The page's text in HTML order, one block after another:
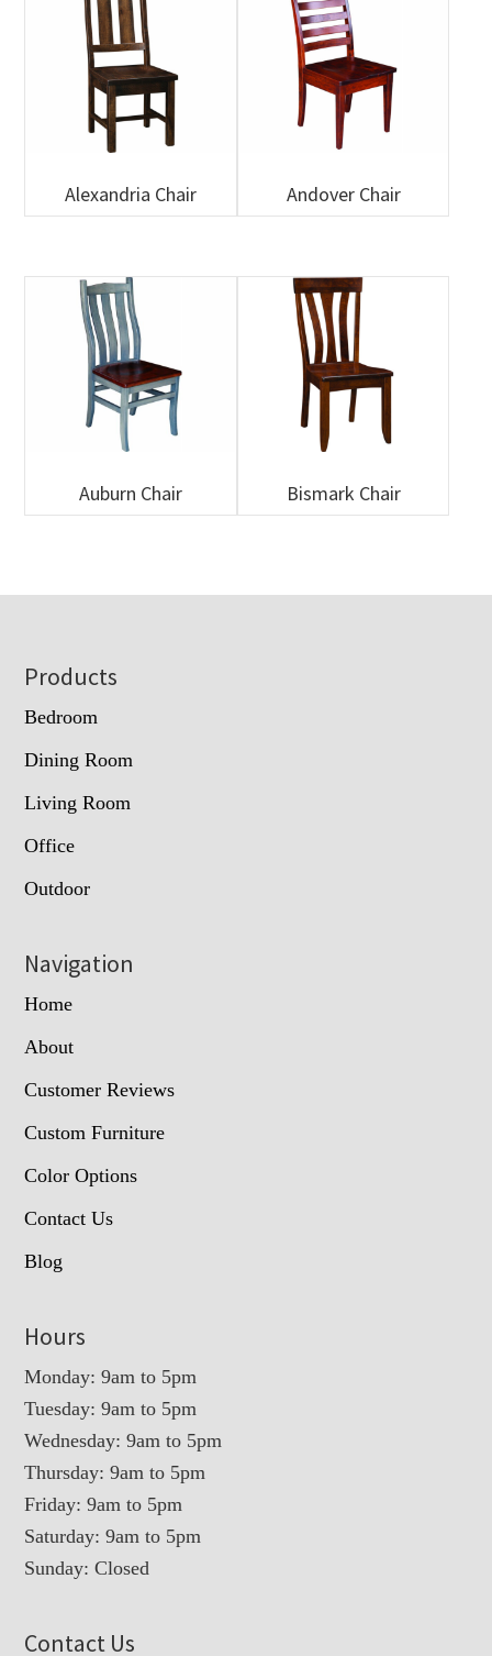
Alexandria Chair Andover Chair
Auburn Chair Bismark Chair
Footer
Products
Bedroom
Dining Room
Living Room
Office
Outdoor
Navigation
Home
About
Customer Reviews
Custom Furniture
Color Options
Contact Us
Blog
Hours
Monday: 9am to 5pm
Tuesday: 9am to 5pm
Wednesday: 9am to 5pm
Thursday: 9am to 5pm
Friday: 9am to 5pm
Saturday: 9am to 5pm
Sunday: Closed
Contact Us